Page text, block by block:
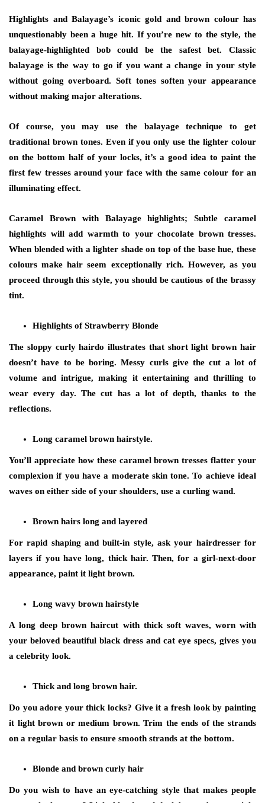
Highlights and Balayage’s iconic gold and brown colour has
unquestionably been a huge hit. If you’re new to the style, the
balayage-highlighted bob could be the safest bet. Classic
balayage is the way to go if you want a change in your style
without going overboard. Soft tones soften your appearance
without making major alterations.
Of course, you may use the balayage technique to get
traditional brown tones. Even if you only use the lighter colour
on the bottom half of your locks, it’s a good idea to paint the
first few tresses around your face with the same colour for an
illuminating effect.
Caramel Brown with Balayage highlights; Subtle caramel
highlights will add warmth to your chocolate brown tresses.
When blended with a lighter shade on top of the base hue, these
colours make hair seem exceptionally rich. However, as you
proceed through this style, you should be cautious of the brassy
tint.
Highlights of Strawberry Blonde
The sloppy curly hairdo illustrates that short light brown hair
doesn’t have to be boring. Messy curls give the cut a lot of
volume and intrigue, making it entertaining and thrilling to
wear every day. The cut has a lot of depth, thanks to the
reflections.
Long caramel brown hairstyle.
You’ll appreciate how these caramel brown tresses flatter your
complexion if you have a moderate skin tone. To achieve ideal
waves on either side of your shoulders, use a curling wand.
Brown hairs long and layered
For rapid shaping and built-in style, ask your hairdresser for
layers if you have long, thick hair. Then, for a girl-next-door
appearance, paint it light brown.
Long wavy brown hairstyle
A long deep brown haircut with thick soft waves, worn with
your beloved beautiful black dress and cat eye specs, gives you
a celebrity look.
Thick and long brown hair.
Do you adore your thick locks? Give it a fresh look by painting
it light brown or medium brown. Trim the ends of the strands
on a regular basis to ensure smooth strands at the bottom.
Blonde and brown curly hair
Do you wish to have an eye-catching style that makes people